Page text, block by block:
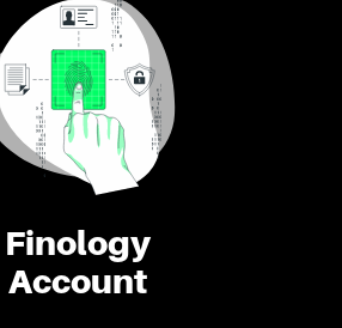
Finology
Account